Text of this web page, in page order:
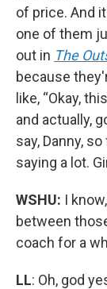
of price. And
one of them
out in The
because
like, “Okay,
and actually,
say, Danny,
saying a lot.
WSHU: I
between
coach for a
LL: Oh, god